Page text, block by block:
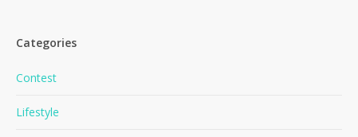
Categories
Contest
Lifestyle